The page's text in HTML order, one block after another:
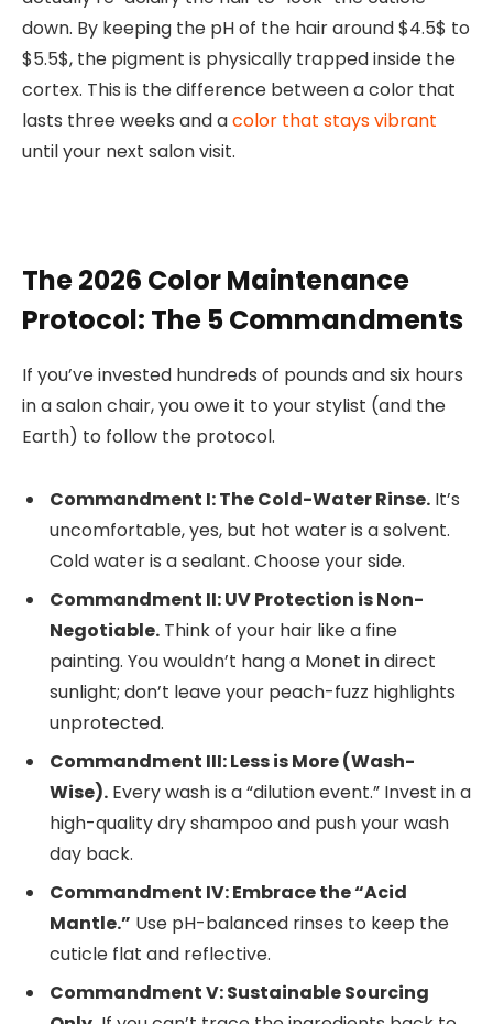
down. By keeping the pH of the hair around $4.5$ to
$5.5$, the pigment is physically trapped inside the
cortex. This is the difference between a color that
lasts three weeks and acolor that stays vibrant
until your next salon visit.
The 2026 Color Maintenance
Protocol: The 5 Commandments
If you’ve invested hundreds of pounds and six hours
in a salon chair, you owe it to your stylist (and the
Earth) to follow the protocol.
Commandment I: The Cold-Water Rinse. It’s
uncomfortable, yes, but hot water is a solvent.
Cold water is a sealant. Choose your side.
Commandment II: UV Protection is Non-
Negotiable. Think of your hair like a fine
painting. You wouldn’t hang a Monet in direct
sunlight; don’t leave your peach-fuzz highlights
unprotected.
Commandment III: Less is More (Wash-
Wise). Every wash is a “dilution event.” Invest in a
high-quality dry shampoo and push your wash
day back.
Commandment IV: Embrace the “Acid
Mantle.” Use pH-balanced rinses to keep the
cuticle flat and reflective.
Commandment V: Sustainable Sourcing